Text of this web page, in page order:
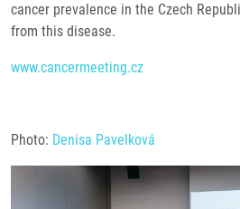
cancer prevalence in the Czech
from this disease.
www.cancermeeting.cz
Photo: Denisa Pavelková